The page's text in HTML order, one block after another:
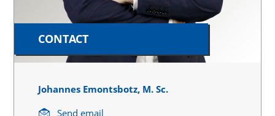
CONTACT
Johannes Emontsbotz, M. Sc.
Send email